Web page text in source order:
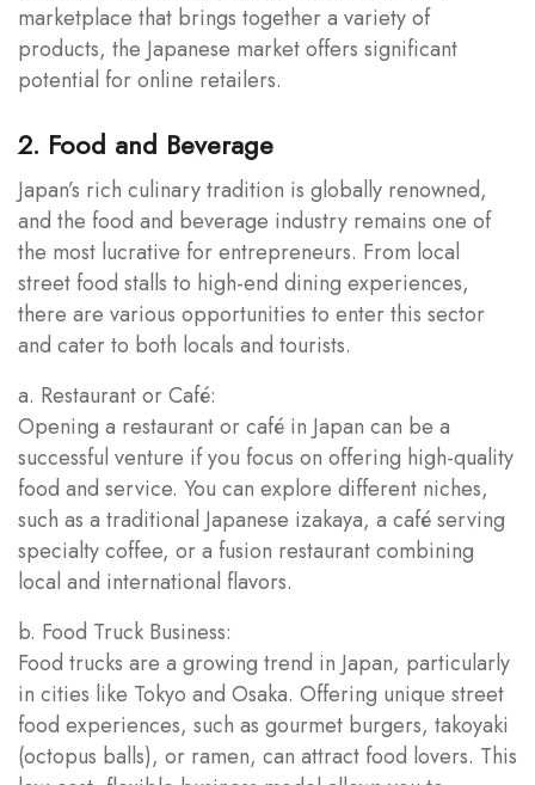
marketplace that brings together a variety of
products, the Japanese market offers significant
potential for online retailers.
2. Food and Beverage
Japan’s rich culinary tradition is globally renowned,
and the food and beverage industry remains one of
the most lucrative for entrepreneurs. From local
street food stalls to high-end dining experiences,
there are various opportunities to enter this sector
and cater to both locals and tourists.
a. Restaurant or Café:
Opening a restaurant or café in Japan can be a
successful venture if you focus on offering high-quality
food and service. You can explore different niches,
such as a traditional Japanese izakaya, a café serving
specialty coffee, or a fusion restaurant combining
local and international flavors.
b. Food Truck Business:
Food trucks are a growing trend in Japan, particularly
in cities like Tokyo and Osaka. Offering unique street
food experiences, such as gourmet burgers, takoyaki
(octopus balls), or ramen, can attract food lovers. This